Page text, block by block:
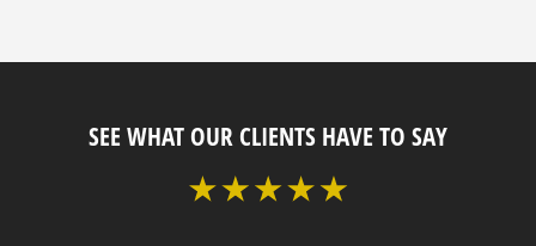
SEE WHAT OUR CLIENTS HAVE TO SAY